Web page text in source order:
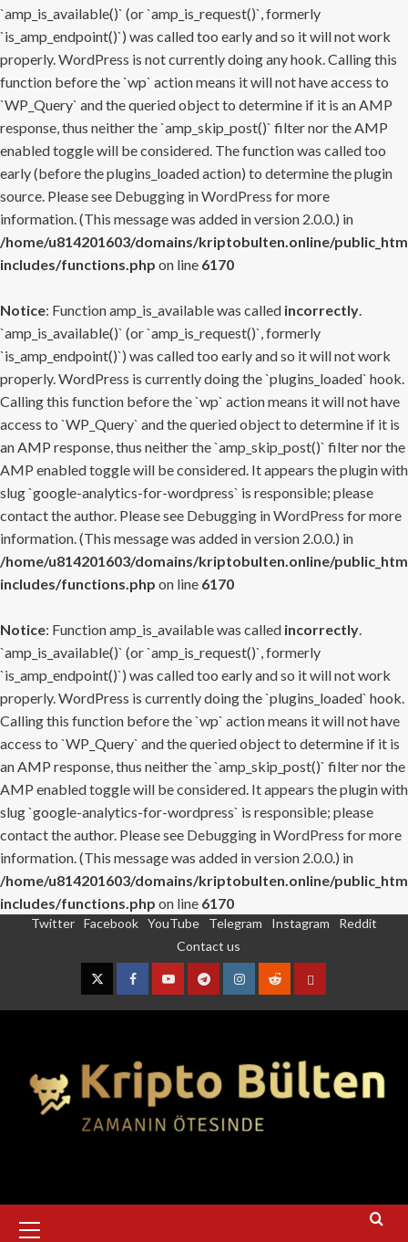
`amp_is_available()` (or `amp_is_request()`, formerly
`is_amp_endpoint()`) was called too early and so it will not work
properly. WordPress is not currently doing any hook. Calling this
function before the `wp` action means it will not have access to
`WP_Query` and the queried object to determine if it is an AMP
response, thus neither the `amp_skip_post()` filter nor the AMP
enabled toggle will be considered. The function was called too
early (before the plugins_loaded action) to determine the plugin
source. Please see Debugging in WordPress for more
information. (This message was added in version 2.0.0.) in
/home/u814201603/domains/kriptobulten.online/
includes/functions.php on line 6170
Notice: Function amp_is_available was called incorrectly.
`amp_is_available()` (or `amp_is_request()`, formerly
`is_amp_endpoint()`) was called too early and so it will not work
properly. WordPress is currently doing the `plugins_loaded` hook.
Calling this function before the `wp` action means it will not have
access to `WP_Query` and the queried object to determine if it is
an AMP response, thus neither the `amp_skip_post()` filter nor the
AMP enabled toggle will be considered. It appears the plugin with
slug `google-analytics-for-wordpress` is responsible; please
contact the author. Please see Debugging in WordPress for more
information. (This message was added in version 2.0.0.) in
/home/u814201603/domains/kriptobulten.online/
includes/functions.php on line 6170
Notice: Function amp_is_available was called incorrectly.
`amp_is_available()` (or `amp_is_request()`, formerly
`is_amp_endpoint()`) was called too early and so it will not work
properly. WordPress is currently doing the `plugins_loaded` hook.
Calling this function before the `wp` action means it will not have
access to `WP_Query` and the queried object to determine if it is
an AMP response, thus neither the `amp_skip_post()` filter nor the
AMP enabled toggle will be considered. It appears the plugin with
slug `google-analytics-for-wordpress` is responsible; please
contact the author. Please see Debugging in WordPress for more
information. (This message was added in version 2.0.0.) in
/home/u814201603/domains/kriptobulten.online/
includes/functions.php on line 6170
Twitter Facebook YouTube Telegram Instagram
Reddit
Contact us
TwitterFacebookYouTubeTelegramInstagram
RedditContact
Menu